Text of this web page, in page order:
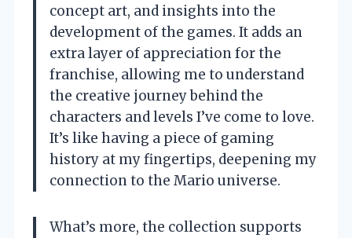
concept art, and insights into the
development of the games. It adds an
extra layer of appreciation for the
franchise, allowing me to understand
the creative journey behind the
characters and levels I’ve come to love.
It’s like having a piece of gaming
history at my fingertips, deepening my
connection to the Mario universe.
What’s more, the collection supports